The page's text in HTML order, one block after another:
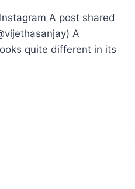
A post shared
A
quite different in its